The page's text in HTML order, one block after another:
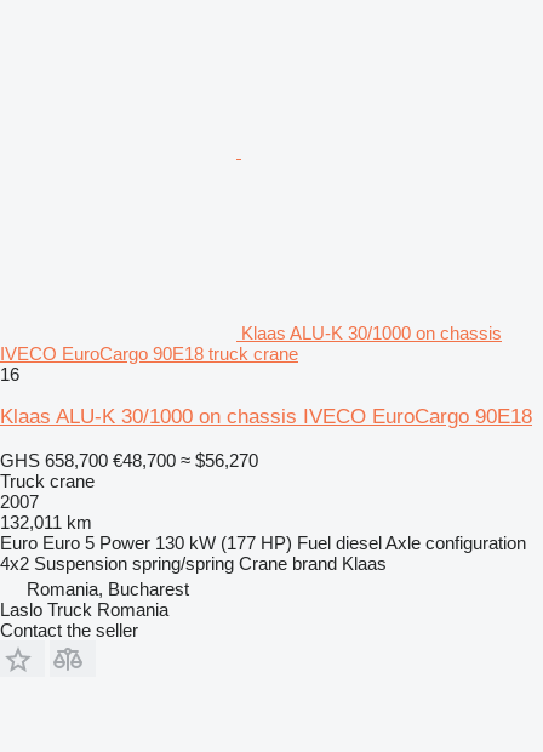
Klaas ALU-K 30/1000 on chassis
IVECO EuroCargo 90E18 truck crane
16
Klaas ALU-K 30/1000 on chassis IVECO EuroCargo 90E18
GHS 658,700 €48,700 ≈ $56,270
Truck crane
2007
132,011 km
Euro Euro 5 Power 130 kW (177 HP) Fuel dieselAxle configuration
4x2 Suspension spring/spring Crane brand Klaas
Romania, Bucharest
Laslo Truck Romania
Contact the seller